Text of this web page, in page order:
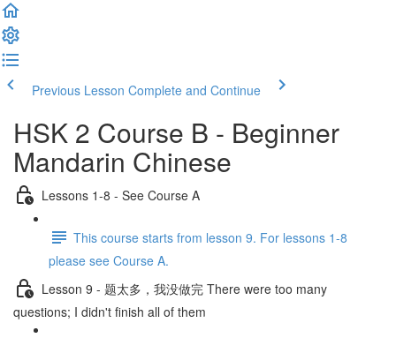
Previous Lesson Complete and Continue
HSK 2 Course B - Beginner
Mandarin Chinese
Lessons 1-8 - See Course A
This course starts from lesson 9. For lessons 1-8
please see Course A.
Lesson 9 - 题太多，我没做完 There were too many
questions; I didn't finish all of them